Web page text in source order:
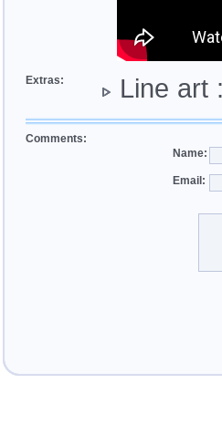
Extras: Line art :
Comments:
Name:
Email: